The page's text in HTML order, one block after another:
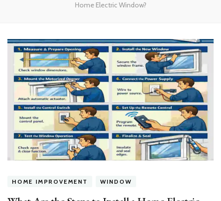
Home Electric Window?
HOME IMPROVEMENT WINDOW